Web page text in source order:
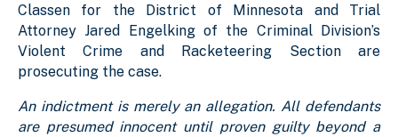
Classen for the District of Minnesota and Trial
Attorney Jared Engelking of the Criminal Division’s
Violent Crime and Racketeering Section are
prosecuting the case.
An indictment is merely an allegation. All defendants
are presumed innocent until proven guilty beyond a